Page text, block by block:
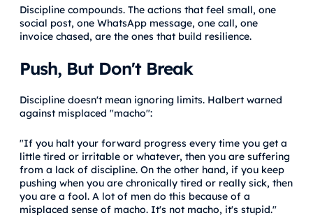
Discipline compounds. The actions that feel small, one
social post, one WhatsApp message, one call, one
invoice chased, are the ones that build resilience.
Push, But Don't Break
Discipline doesn't mean ignoring limits. Halbert warned
against misplaced "macho":
"If you halt your forward progress every time you get a
little tired or irritable or whatever, then you are suffering
from a lack of discipline. On the other hand, if you keep
pushing when you are chronically tired or really sick, then
you are a fool. A lot of men do this because of a
misplaced sense of macho. It's not macho, it's stupid."